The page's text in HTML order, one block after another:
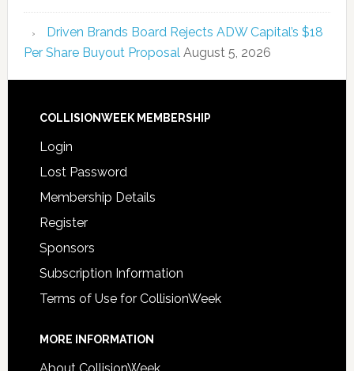
Driven Brands Board Rejects ADW Capital’s $18
Per Share Buyout Proposal August 5, 2026
COLLISIONWEEK MEMBERSHIP
Login
Lost Password
Membership Details
Register
Sponsors
Subscription Information
Terms of Use for CollisionWeek
MORE INFORMATION